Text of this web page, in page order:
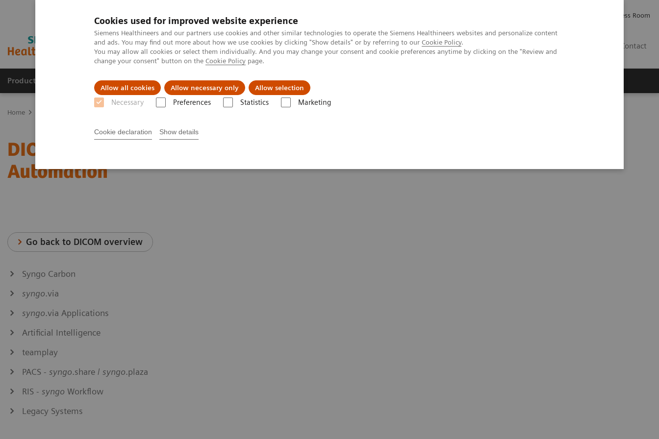
Cookies used for improved website experience
Siemens Healthineers and our partners use cookies and other similar technologies to operate the Siemens Healthineers websites and personalize content
and ads. You may find out more about how we use cookies by clicking "Show details" or by referring to our Cookie Policy.
You may allow all cookies or select them individually. And you may change your consent and cookie preferences anytime by clicking on the "Review and
change your consent" button on the Cookie Policy page.
Allow all cookies Allow necessary only Allow selection
Necessary Preferences Statistics Marketing
Cookie declaration Show details
Press Room
Contact
Products & Services Clinical Specialties About us
Home
DICOM Conformance Statements - Digital and
Automation
Go back to DICOM overview
Syngo Carbon
syngo.via
syngo.via Applications
Artificial Intelligence
teamplay
PACS - syngo.share / syngo.plaza
RIS - syngo Workflow
Legacy Systems